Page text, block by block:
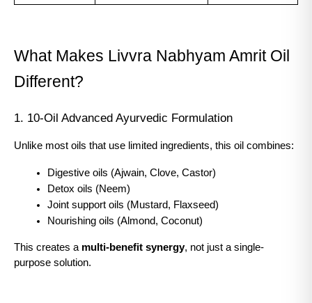
What Makes Livvra Nabhyam Amrit Oil
Different?
1. 10-Oil Advanced Ayurvedic Formulation
Unlike most oils that use limited ingredients, this oil combines:
Digestive oils (Ajwain, Clove, Castor)
Detox oils (Neem)
Joint support oils (Mustard, Flaxseed)
Nourishing oils (Almond, Coconut)
This creates a multi-benefit synergy, not just a single-
purpose solution.